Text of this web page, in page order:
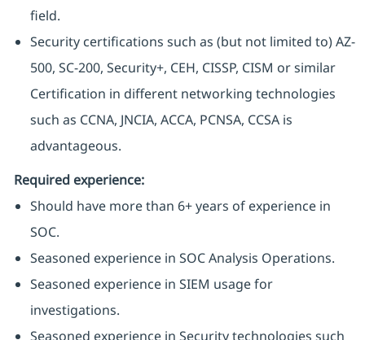
field.
Security certifications such as (but not limited to) AZ-
500, SC-200, Security+, CEH, CISSP, CISM or similar
Certification in different networking technologies
such as CCNA, JNCIA, ACCA, PCNSA, CCSA is
advantageous.
Required experience:
Should have more than 6+ years of experience in
SOC.
Seasoned experience in SOC Analysis Operations.
Seasoned experience in SIEM usage for
investigations.
Seasoned experience in Security technologies such